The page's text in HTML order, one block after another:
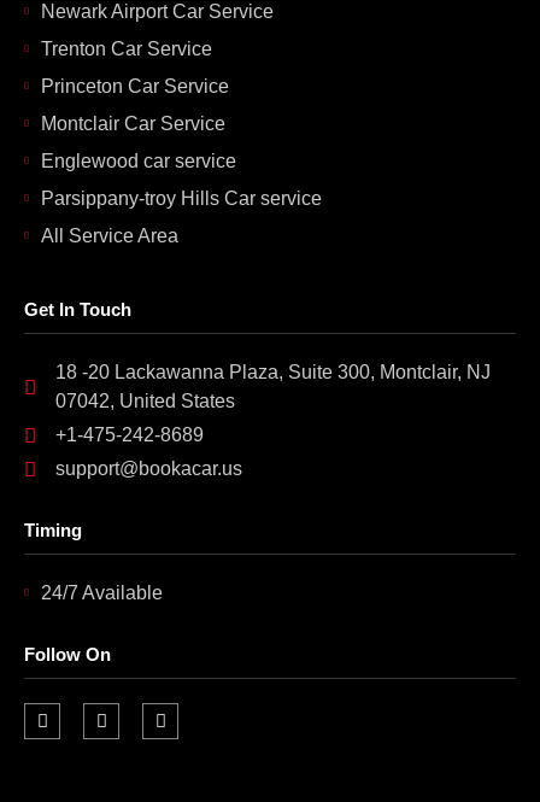
Newark Airport Car Service
Trenton Car Service
Princeton Car Service
Montclair Car Service
Englewood car service
Parsippany-troy Hills Car service
All Service Area
Get In Touch
18 -20 Lackawanna Plaza, Suite 300, Montclair, NJ
07042, United States
+1-475-242-8689
support@bookacar.us
Timing
24/7 Available
Follow On
F
a
I
n
L
i